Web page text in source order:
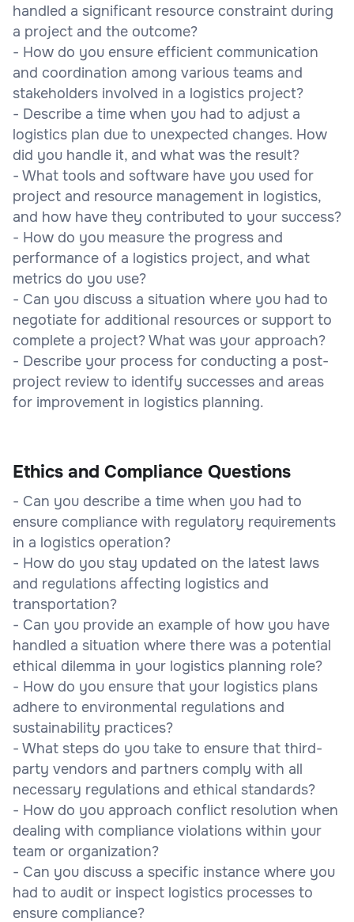
handled a significant resource constraint during
a project and the outcome?
- How do you ensure efficient communication
and coordination among various teams and
stakeholders involved in a logistics project?
- Describe a time when you had to adjust a
logistics plan due to unexpected changes. How
did you handle it, and what was the result?
- What tools and software have you used for
project and resource management in logistics,
and how have they contributed to your success?
- How do you measure the progress and
performance of a logistics project, and what
metrics do you use?
- Can you discuss a situation where you had to
negotiate for additional resources or support to
complete a project? What was your approach?
- Describe your process for conducting a post-
project review to identify successes and areas
for improvement in logistics planning.
Ethics and Compliance Questions
- Can you describe a time when you had to
ensure compliance with regulatory requirements
in a logistics operation?
- How do you stay updated on the latest laws
and regulations affecting logistics and
transportation?
- Can you provide an example of how you have
handled a situation where there was a potential
ethical dilemma in your logistics planning role?
- How do you ensure that your logistics plans
adhere to environmental regulations and
sustainability practices?
- What steps do you take to ensure that third-
party vendors and partners comply with all
necessary regulations and ethical standards?
- How do you approach conflict resolution when
dealing with compliance violations within your
team or organization?
- Can you discuss a specific instance where you
had to audit or inspect logistics processes to
ensure compliance?